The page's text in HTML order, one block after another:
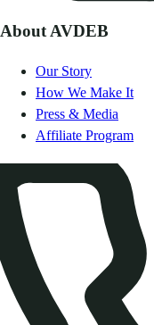
About AVDEB
Our Story
How We Make It
Press & Media
Affiliate Program